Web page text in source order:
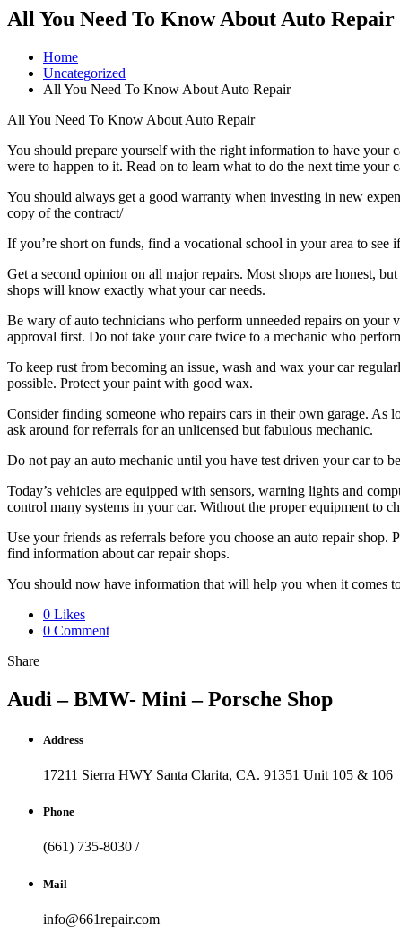
All You Need To Know About Auto
Home
Uncategorized
All You Need To Know About Auto Repair
All You Need To Know About Auto Repair
You should prepare yourself with the right information to have
were to happen to it. Read on to learn what to do the next time your
You should always get a good warranty when investing in new
copy of the contract/
If you’re short on funds, find a vocational school in your area to
Get a second opinion on all major repairs. Most shops are honest,
shops will know exactly what your car needs.
Be wary of auto technicians who perform unneeded repairs on
approval first. Do not take your care twice to a mechanic who
To keep rust from becoming an issue, wash and wax your car
possible. Protect your paint with good wax.
Consider finding someone who repairs cars in their own garage. As
ask around for referrals for an unlicensed but fabulous mechanic.
Do not pay an auto mechanic until you have test driven your car to
Today’s vehicles are equipped with sensors, warning lights and
control many systems in your car. Without the proper equipment to
Use your friends as referrals before you choose an auto repair
find information about car repair shops.
You should now have information that will help you when it comes
0 Likes
0 Comment
Share
Audi – BMW- Mini – Porsche Shop
Address
17211 Sierra HWY Santa Clarita, CA. 91351 Unit 105 & 106
Phone
(661) 735-8030 /
Mail
info@661repair.com